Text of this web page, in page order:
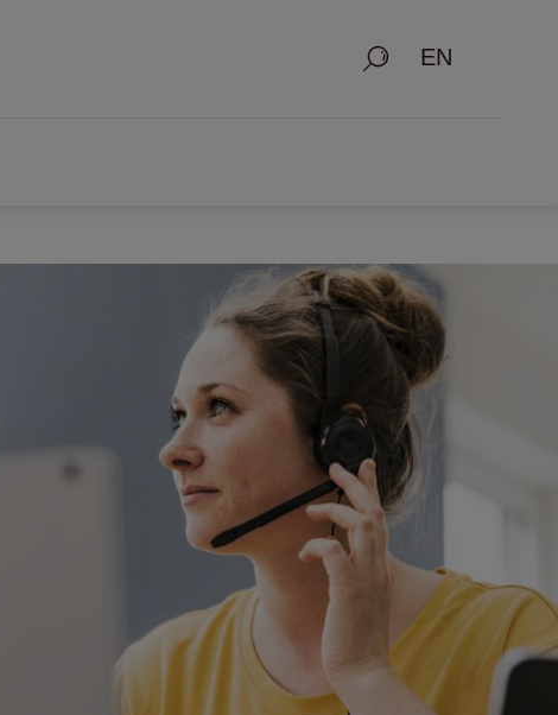
Search